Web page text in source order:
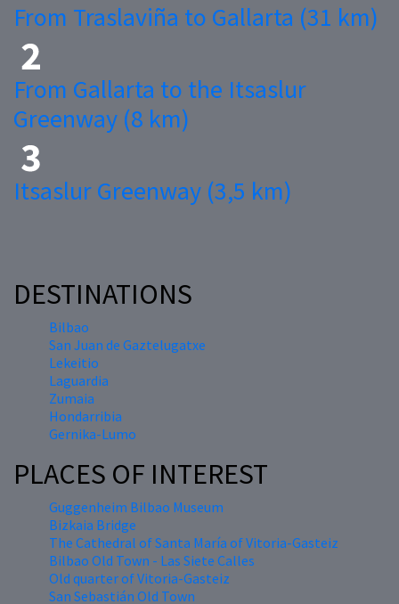
From Traslaviña to Gallarta (31 km)
From Gallarta to the Itsaslur
Greenway (8 km)
Itsaslur Greenway (3,5 km)
DESTINATIONS
Bilbao
San Juan de Gaztelugatxe
Lekeitio
Laguardia
Zumaia
Hondarribia
Gernika-Lumo
PLACES OF INTEREST
Guggenheim Bilbao Museum
Bizkaia Bridge
The Cathedral of Santa María of Vitoria-Gasteiz
Bilbao Old Town - Las Siete Calles
Old quarter of Vitoria-Gasteiz
San Sebastián Old Town